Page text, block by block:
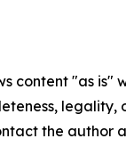
content "as
the author